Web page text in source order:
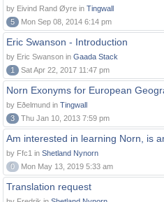
by Eivind Rand Øyre in Tingwall
5
Mon Sep 08, 2014 6:14 pm
Eric Swanson - Introduction
by Eric Swanson in Gaada Stack
1
Sat Apr 22, 2017 11:47 pm
Norn Exonyms for European
by Eðelmund in Tingwall
3
Thu Jan 10, 2013 7:59 pm
Am interested in learning Norn, is
by Ffc1 in Shetland Nynorn
0
Mon May 13, 2019 5:33 am
Translation request